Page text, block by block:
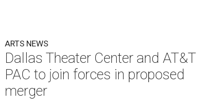
ARTS NEWS
Dallas Theater Center and AT&T
PAC to join forces in proposed
merger